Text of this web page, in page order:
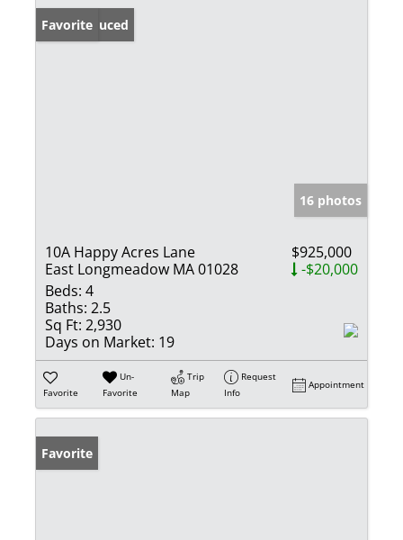
Price Reduced
Favorite
16 photos
10A Happy Acres Lane
East Longmeadow MA 01028
$925,000
-$20,000
Beds: 4
Baths: 2.5
Sq Ft: 2,930
Days on Market: 19
Favorite
Un-
Favorite
Trip
Map
Request
Info
Appointment
Favorite